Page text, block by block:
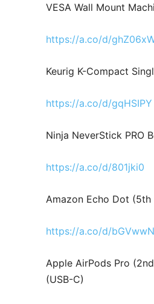
VESA Wall Mount
https://a.co/d/
Keurig K-Compact
https://a.co/d/gqHSIPY
Ninja NeverStick PRO
https://a.co/d/801jki0
Amazon Echo Dot
https://a.co/d/
Apple AirPods Pro
(USB-C)